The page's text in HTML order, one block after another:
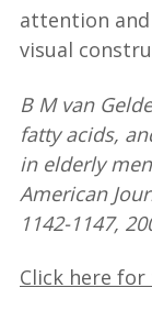
attention and
visual
B M van
fatty acids,
in elderly
American
1142-1147,
Click here